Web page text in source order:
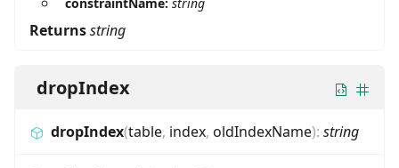
Returnsstring
dropIndex
dropIndex(table, index, oldIndexName): string